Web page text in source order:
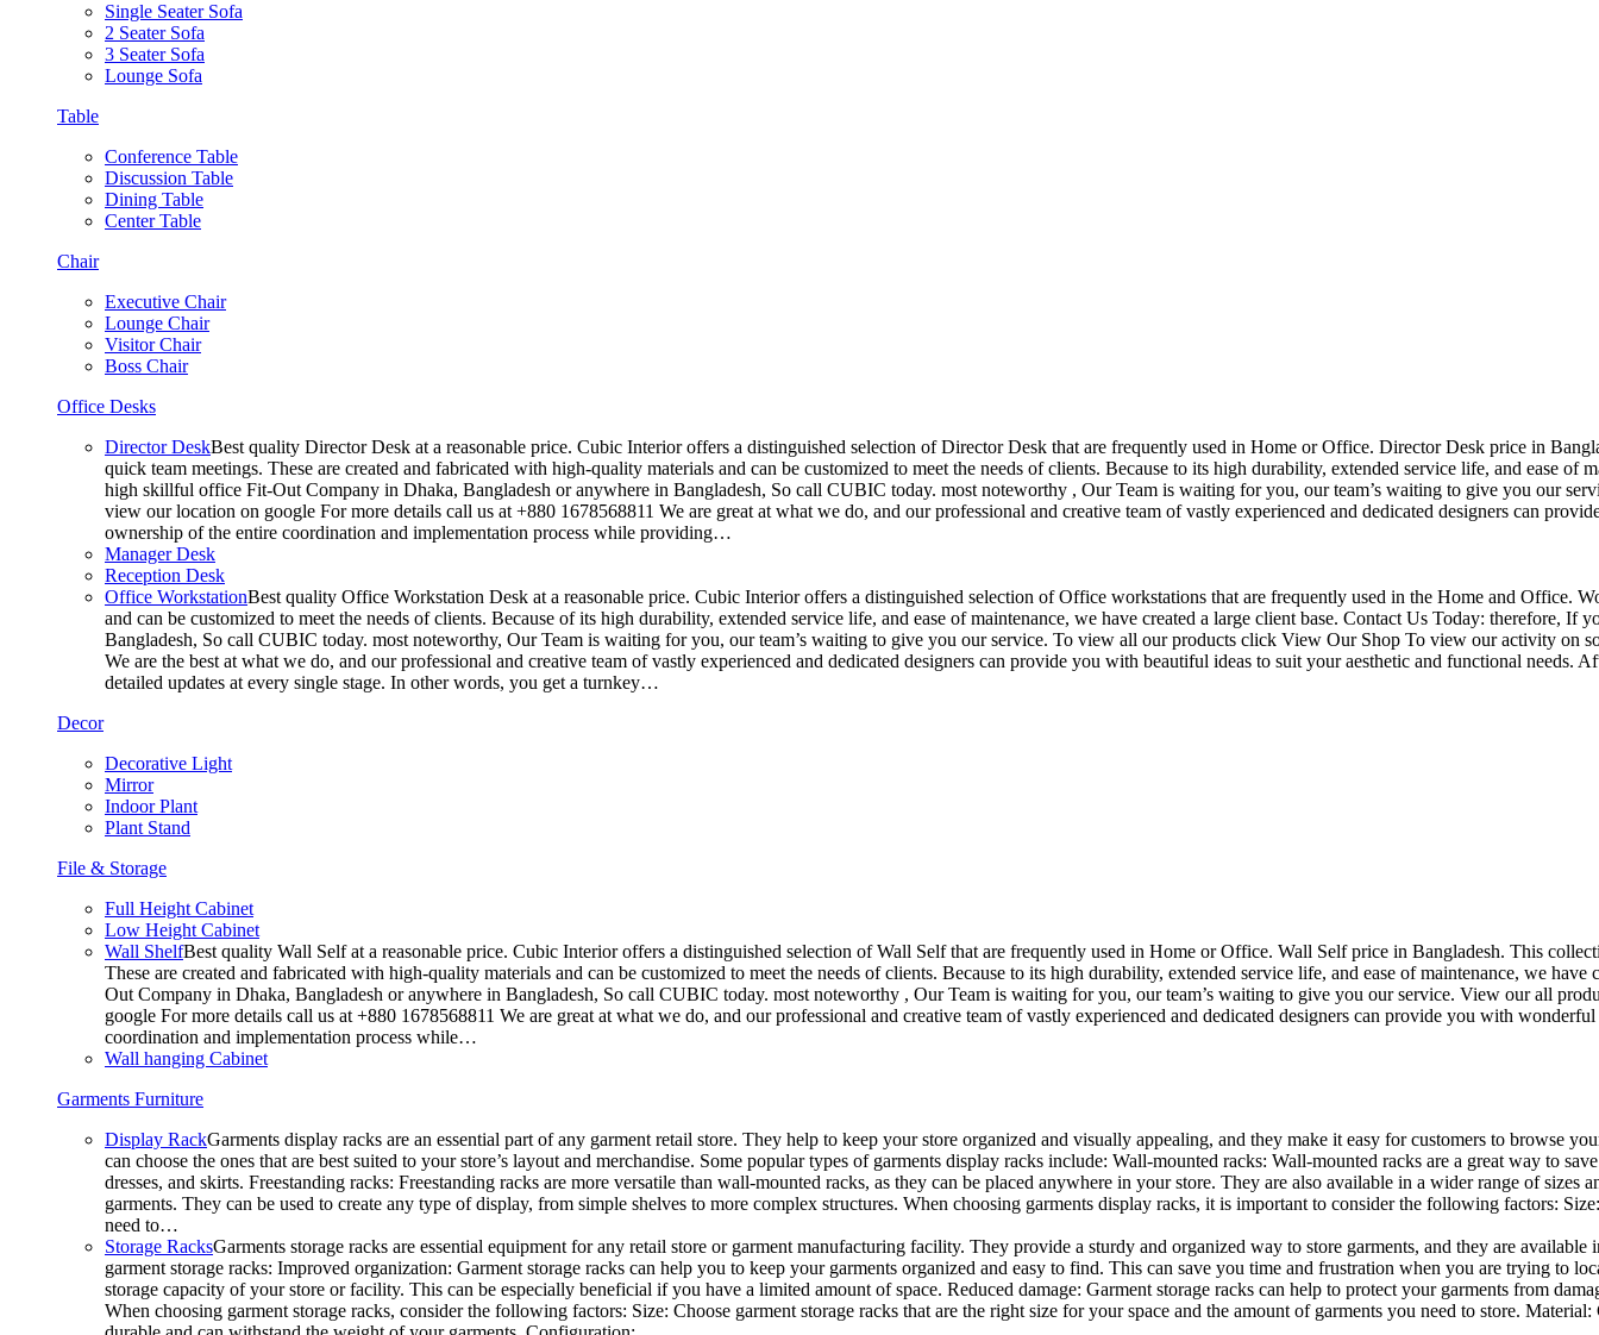
Single Seater Sofa
2 Seater Sofa
3 Seater Sofa
Lounge Sofa
Table
Conference Table
Discussion Table
Dining Table
Center Table
Chair
Executive Chair
Lounge Chair
Visitor Chair
Boss Chair
Office Desks
Director DeskBest quality Director Desk at a reasonable price. Cubic Interior offers a distinguished selection of Director Desk that are frequently used in Home or Office. Director Desk price in
quick team meetings. These are created and fabricated with high-quality materials and can be customized to meet the needs of clients. Because to its high durability, extended service life, and ease
high skillful office Fit-Out Company in Dhaka, Bangladesh or anywhere in Bangladesh, So call CUBIC today. most noteworthy , Our Team is waiting for you, our team’s waiting to give you our
view our location on google For more details call us at +880 1678568811 We are great at what we do, and our professional and creative team of vastly experienced and dedicated designers can
ownership of the entire coordination and implementation process while providing…
Manager Desk
Reception Desk
Office WorkstationBest quality Office Workstation Desk at a reasonable price. Cubic Interior offers a distinguished selection of Office workstations that are frequently used in the Home and Office.
and can be customized to meet the needs of clients. Because of its high durability, extended service life, and ease of maintenance, we have created a large client base. Contact Us Today:
Bangladesh, So call CUBIC today. most noteworthy, Our Team is waiting for you, our team’s waiting to give you our service. To view all our products click View Our Shop To view our activity on
We are the best at what we do, and our professional and creative team of vastly experienced and dedicated designers can provide you with beautiful ideas to suit your aesthetic and functional
detailed updates at every single stage. In other words, you get a turnkey…
Decor
Decorative Light
Mirror
Indoor Plant
Plant Stand
File & Storage
Full Height Cabinet
Low Height Cabinet
Wall ShelfBest quality Wall Self at a reasonable price. Cubic Interior offers a distinguished selection of Wall Self that are frequently used in Home or Office. Wall Self price in Bangladesh. This
These are created and fabricated with high-quality materials and can be customized to meet the needs of clients. Because to its high durability, extended service life, and ease of maintenance, we
Out Company in Dhaka, Bangladesh or anywhere in Bangladesh, So call CUBIC today. most noteworthy , Our Team is waiting for you, our team’s waiting to give you our service. View our all
google For more details call us at +880 1678568811 We are great at what we do, and our professional and creative team of vastly experienced and dedicated designers can provide you with
coordination and implementation process while…
Wall hanging Cabinet
Garments Furniture
Display RackGarments display racks are an essential part of any garment retail store. They help to keep your store organized and visually appealing, and they make it easy for customers to browse
can choose the ones that are best suited to your store’s layout and merchandise. Some popular types of garments display racks include: Wall-mounted racks: Wall-mounted racks are a great way to
dresses, and skirts. Freestanding racks: Freestanding racks are more versatile than wall-mounted racks, as they can be placed anywhere in your store. They are also available in a wider range of
garments. They can be used to create any type of display, from simple shelves to more complex structures. When choosing garments display racks, it is important to consider the following factors:
need to…
Storage RacksGarments storage racks are essential equipment for any retail store or garment manufacturing facility. They provide a sturdy and organized way to store garments, and they are
garment storage racks: Improved organization: Garment storage racks can help you to keep your garments organized and easy to find. This can save you time and frustration when you are trying to
storage capacity of your store or facility. This can be especially beneficial if you have a limited amount of space. Reduced damage: Garment storage racks can help to protect your garments from
When choosing garment storage racks, consider the following factors: Size: Choose garment storage racks that are the right size for your space and the amount of garments you need to store.